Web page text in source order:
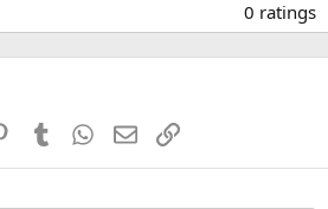
.
0
0
s
0 ratings
PinterestTumblr WhatsApp
EmailLink